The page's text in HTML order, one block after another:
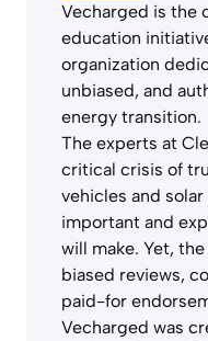
Vecharged is the
education
organization
unbiased, and
energy transition.
The experts at
critical crisis of
vehicles and
important and
will make. Yet,
biased reviews,
paid-for
Vecharged was